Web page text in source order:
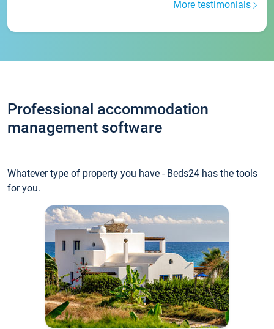
More testimonials
Professional accommodation
management software
Whatever type of property you have - Beds24 has the tools
for you.